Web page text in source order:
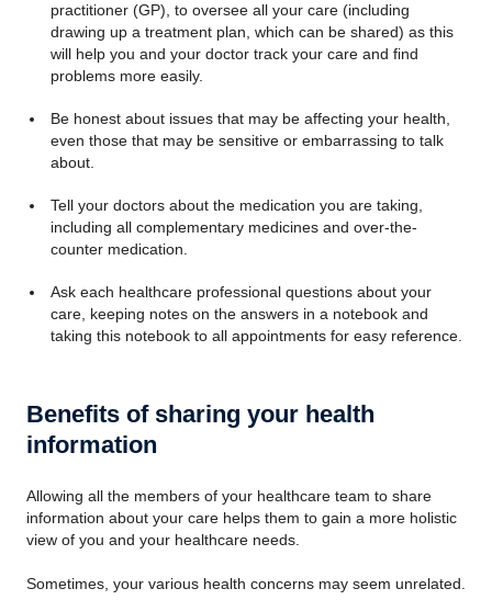
practitioner (GP), to oversee all your care (including
drawing up a treatment plan, which can be shared) as this
will help you and your doctor track your care and find
problems more easily.
Be honest about issues that may be affecting your health,
even those that may be sensitive or embarrassing to talk
about.
Tell your doctors about the medication you are taking,
including all complementary medicines and over-the-
counter medication.
Ask each healthcare professional questions about your
care, keeping notes on the answers in a notebook and
taking this notebook to all appointments for easy reference.
Benefits of sharing your health
information
Allowing all the members of your healthcare team to share
information about your care helps them to gain a more holistic
view of you and your healthcare needs.
Sometimes, your various health concerns may seem unrelated.